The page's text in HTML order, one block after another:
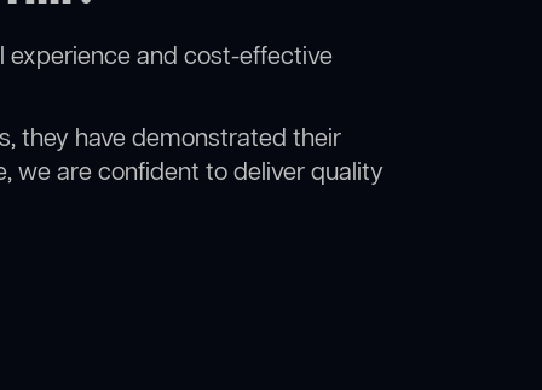
experience and cost-effective
they have demonstrated their
we are confident to deliver quality